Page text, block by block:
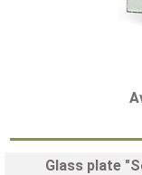
Glass plate